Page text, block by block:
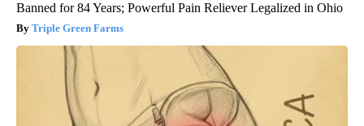
Banned for 84 Years; Powerful Pain Reliever Legalized in Ohio
Triple Green Farms